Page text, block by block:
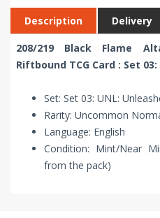
Description Delivery
208/219 Black Flame
Riftbound TCG Card : Set
Set: Set 03: UNL:
Rarity: Uncommon
Language: English
Condition: Mint/Near
from the pack)